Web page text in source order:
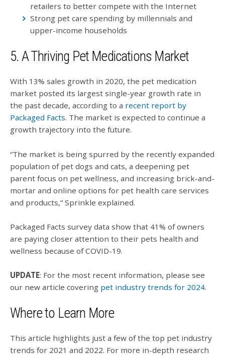
retailers to better compete with the Internet
Strong pet care spending by millennials and
upper-income households
5. A Thriving Pet Medications Market
With 13% sales growth in 2020, the pet medication
market posted its largest single-year growth rate in
the past decade, according to a recent report by
Packaged Facts. The market is expected to continue a
growth trajectory into the future.
“The market is being spurred by the recently expanded
population of pet dogs and cats, a deepening pet
parent focus on pet wellness, and increasing brick-and-
mortar and online options for pet health care services
and products,” Sprinkle explained.
Packaged Facts survey data show that 41% of owners
are paying closer attention to their pets health and
wellness because of COVID-19.
UPDATE: For the most recent information, please see
our new article covering pet industry trends for 2024.
Where to Learn More
This article highlights just a few of the top pet industry
trends for 2021 and 2022. For more in-depth research